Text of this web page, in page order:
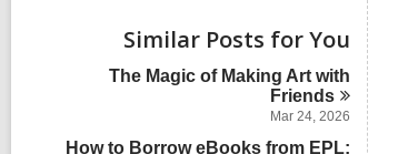
n
s
i
n
d
i
n
a
d
c
a
r
i
l
c
a
r
w
a
l
l
r
Similar Posts for You
The Magic of Making Art with
Friends
Mar 24, 2026
How to Borrow eBooks from EPL: